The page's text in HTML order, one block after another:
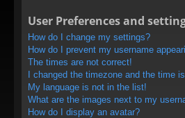
User Preferences and
How do I change my settings?
How do I prevent my username
The times are not correct!
I changed the timezone and the time
My language is not in the list!
What are the images next to my
How do I display an avatar?